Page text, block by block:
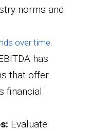
norms and
over time.
has
that offer
financial
Evaluate